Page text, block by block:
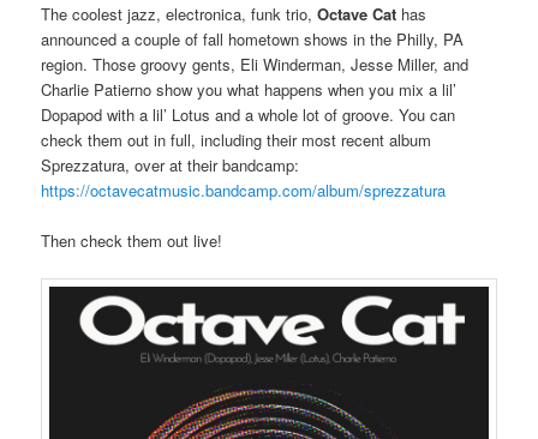
The coolest jazz, electronica, funk trio,Octave Cat has
announced a couple of fall hometown shows in the Philly, PA
region. Those groovy gents, Eli Winderman, Jesse Miller, and
Charlie Patierno show you what happens when you mix a lil’
Dopapod with a lil’ Lotus and a whole lot of groove. You can
check them out in full, including their most recent album
Sprezzatura, over at their bandcamp:
https://octavecatmusic.bandcamp.com/album/sprezzatura
Then check them out live!